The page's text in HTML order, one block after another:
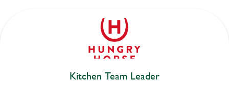
Kitchen Team Leader